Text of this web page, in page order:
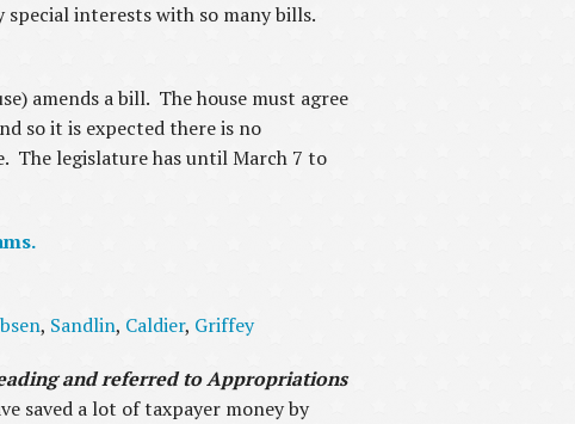
interests with so many bills.
amends a bill. The house must agree
so it is expected there is no
The legislature has until March 7 to
, Sandlin, Caldier, Griffey
and referred to Appropriations
saved a lot of taxpayer money by